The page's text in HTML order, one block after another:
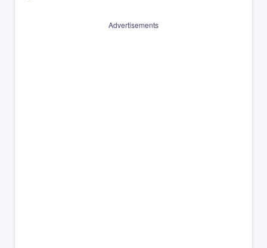
Advertisements